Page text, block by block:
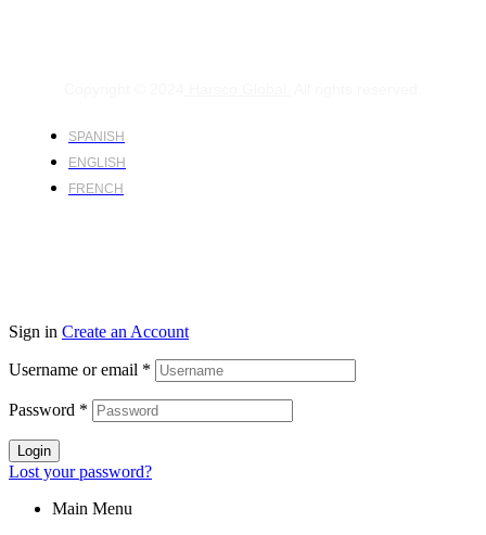
SPANISH
ENGLISH
FRENCH
Sign in Create an Account
Username or email *
Password *
Login
Lost your password?
Main Menu